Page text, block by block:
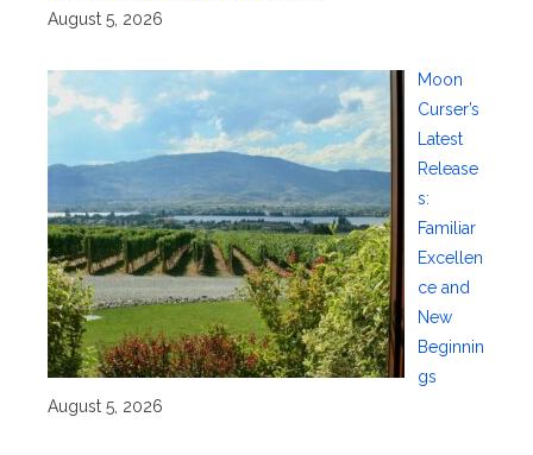
August 5, 2026
Moon
Curser’s
Latest
Release
s:
Familiar
Excellen
ce and
New
Beginnin
gs
August 5, 2026